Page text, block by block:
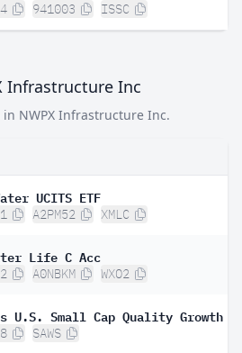
941003 ISSC
Infrastructure Inc
in NWPX Infrastructure Inc.
UCITS ETF
A2PM52 XMLC
Life C Acc
A0NBKM WXO2
U.S. Small Cap Quality Growth
SAWS